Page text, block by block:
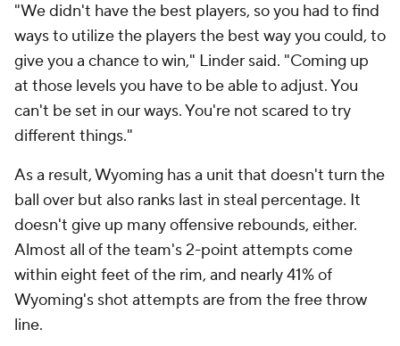
"We didn't have the best players, so you had to find
ways to utilize the players the best way you could, to
give you a chance to win," Linder said. "Coming up
at those levels you have to be able to adjust. You
can't be set in our ways. You're not scared to try
different things."
As a result, Wyoming has a unit that doesn't turn the
ball over but also ranks last in steal percentage. It
doesn't give up many offensive rebounds, either.
Almost all of the team's 2-point attempts come
within eight feet of the rim, and nearly 41% of
Wyoming's shot attempts are from the free throw
line.